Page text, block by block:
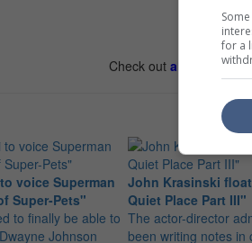
Check out all the latest
voice Superman
Super-Pets"
to finally be able to
Johnson
John Krasinski
Quiet Place Part III"
The actor-director
been writing notes in
for a